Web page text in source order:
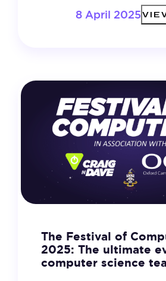
8 April 2025
The Festival of
2025: The ultimate
computer science